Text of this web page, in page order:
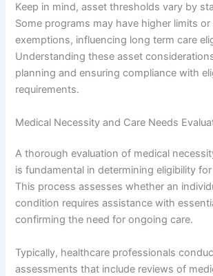
Keep in mind, asset thresholds vary by
Some programs may have higher limits
exemptions, influencing long term care
Understanding these asset
planning and ensuring compliance with
requirements.
Medical Necessity and Care Needs
A thorough evaluation of medical
is fundamental in determining eligibility
This process assesses whether an
condition requires assistance with
confirming the need for ongoing care.
Typically, healthcare professionals
assessments that include reviews of